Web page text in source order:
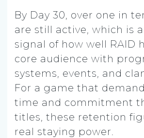
By Day 30, over one in
are still active, which is
signal of how well RAID
core audience with
systems, events, and
For a game that
time and commitment
titles, these retention
real staying power.